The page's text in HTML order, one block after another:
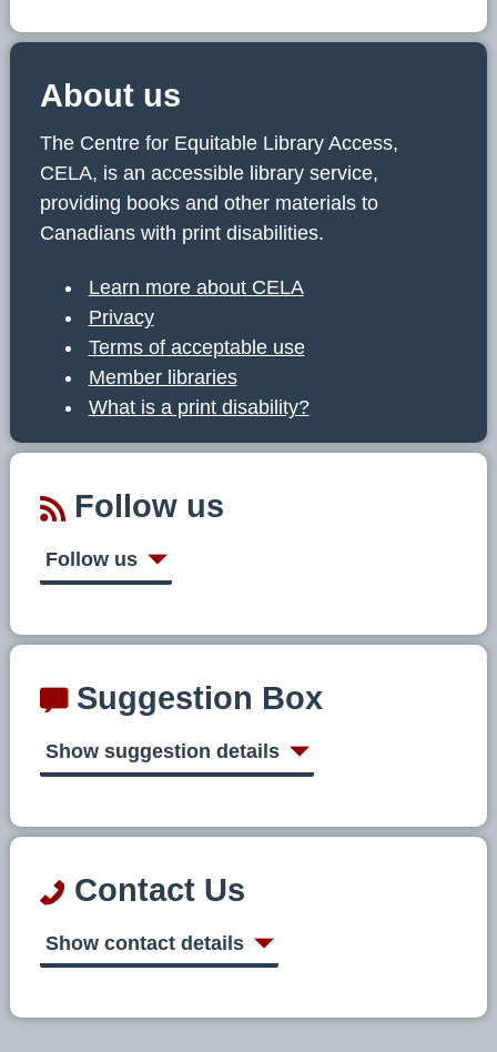
About us
The Centre for Equitable Library Access,
CELA, is an accessible library service,
providing books and other materials to
Canadians with print disabilities.
Learn more about CELA
Privacy
Terms of acceptable use
Member libraries
What is a print disability?
Follow us
Follow us
Suggestion Box
Show suggestion details
Contact Us
Show contact details